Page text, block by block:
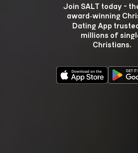
Join SALT today -
award‑winning
Dating App
millions of
Christians.